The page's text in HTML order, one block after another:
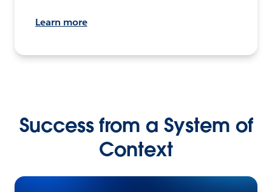
Learn more
Success from a System of
Context